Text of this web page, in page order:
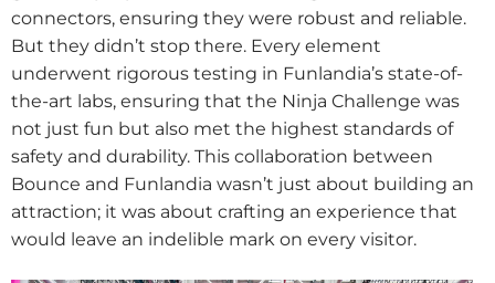
connectors, ensuring they were robust and reliable.
But they didn’t stop there. Every element
underwent rigorous testing in Funlandia’s state-of-
the-art labs, ensuring that the Ninja Challenge was
not just fun but also met the highest standards of
safety and durability. This collaboration between
Bounce and Funlandia wasn’t just about building an
attraction; it was about crafting an experience that
would leave an indelible mark on every visitor.